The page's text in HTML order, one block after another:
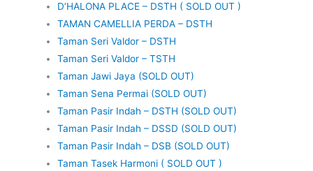
D’HALONA PLACE – DSTH ( SOLD OUT )
TAMAN CAMELLIA PERDA – DSTH
Taman Seri Valdor – DSTH
Taman Seri Valdor – TSTH
Taman Jawi Jaya (SOLD OUT)
Taman Sena Permai (SOLD OUT)
Taman Pasir Indah – DSTH (SOLD OUT)
Taman Pasir Indah – DSSD (SOLD OUT)
Taman Pasir Indah – DSB (SOLD OUT)
Taman Tasek Harmoni ( SOLD OUT )